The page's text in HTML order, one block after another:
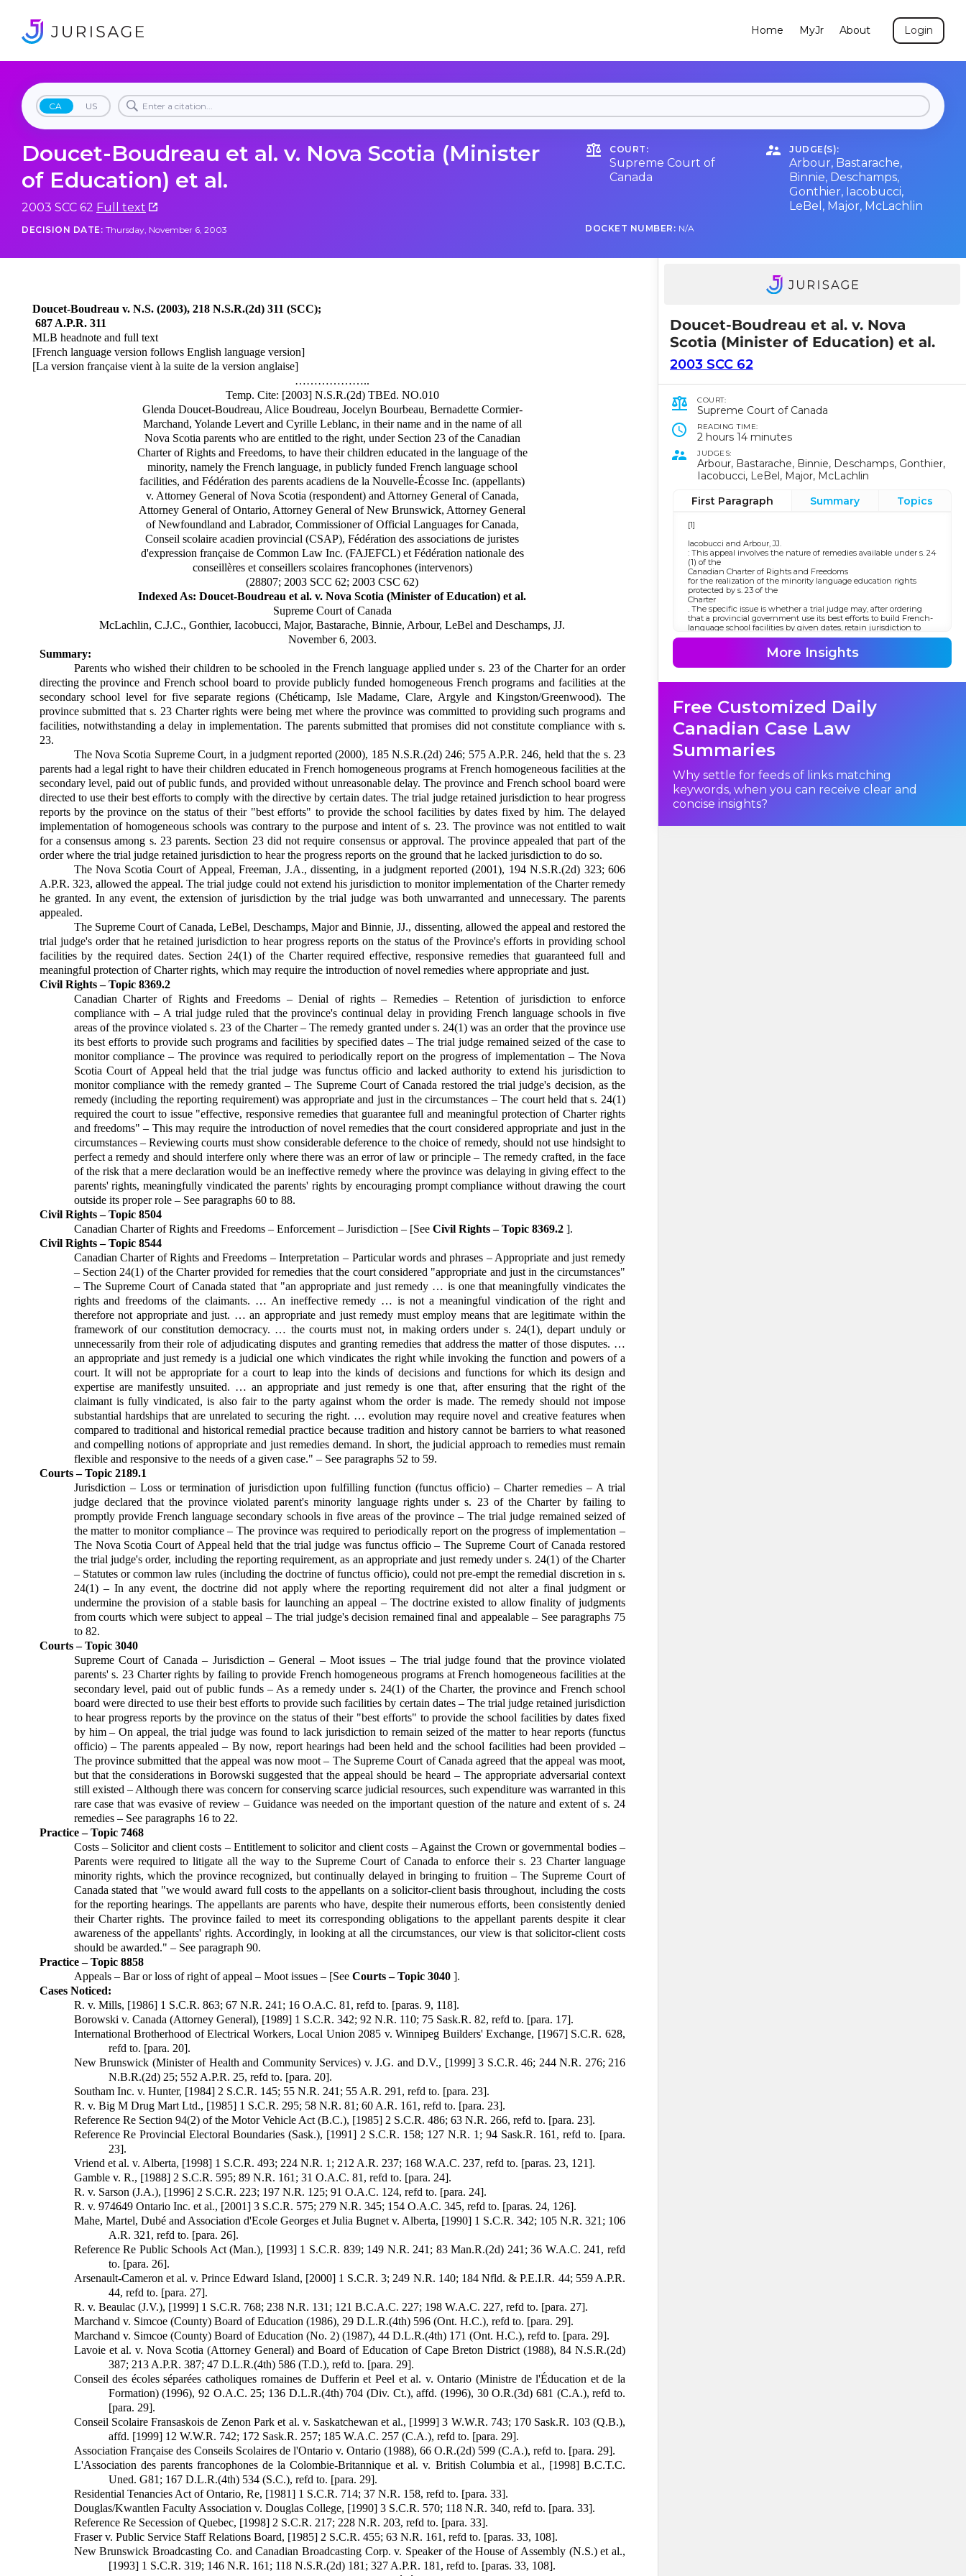
Home MyJr About Login
CA US
Doucet-Boudreau et al. v. Nova Scotia (Minister
of Education) et al.
2003 SCC 62 Full text
DECISION DATE: Thursday, November 6, 2003
COURT:
Supreme Court of
Canada
JUDGE(S):
Arbour, Bastarache,
Binnie, Deschamps,
Gonthier, Iacobucci,
LeBel , Major, McLachlin
DOCKET NUMBER: N/A
Doucet-Boudreau v. N.S. (2003), 218 N.S.R.(2d) 311 (SCC);
687 A.P.R. 311
MLB headnote and full text
[French language version follows English language version]
[La version française vient à la suite de la version anglaise]
………………..
Temp. Cite: [2003] N.S.R.(2d) TBEd. NO.010
Glenda Doucet-Boudreau, Alice Boudreau, Jocelyn Bourbeau, Bernadette Cormier-
Marchand, Yolande Levert and Cyrille Leblanc, in their name and in the name of all
Nova Scotia parents who are entitled to the right, under Section 23 of the Canadian
Charter of Rights and Freedoms, to have their children educated in the language of the
minority, namely the French language, in publicly funded French language school
facilities, and Fédération des parents acadiens de la Nouvelle-Écosse Inc. (appellants)
v. Attorney General of Nova Scotia (respondent) and Attorney General of Canada,
Attorney General of Ontario, Attorney General of New Brunswick, Attorney General
of Newfoundland and Labrador, Commissioner of Official Languages for Canada,
Conseil scolaire acadien provincial (CSAP), Fédération des associations de juristes
d'expression française de Common Law Inc. (FAJEFCL) et Fédération nationale des
conseillères et conseillers scolaires francophones (intervenors)
(28807; 2003 SCC 62; 2003 CSC 62)
Indexed As: Doucet-Boudreau et al. v. Nova Scotia (Minister of Education) et al.
Supreme Court of Canada
McLachlin, C.J.C., Gonthier, Iacobucci, Major, Bastarache, Binnie, Arbour, LeBel and Deschamps, JJ.
November 6, 2003.
Summary:
Parents who wished their children to be schooled in the French language applied under s. 23 of the Charter for an order
directing the province and French school board to provide publicly funded homogeneous French programs and facilities at the
secondary school level for five separate regions (Chéticamp, Isle Madame, Clare, Argyle and Kingston/Greenwood). The
province submitted that s. 23 Charter rights were being met where the province was committed to providing such programs and
facilities, notwithstanding a delay in implementation. The parents submitted that promises did not constitute compliance with s.
23.
The Nova Scotia Supreme Court, in a judgment reported (2000), 185 N.S.R.(2d) 246; 575 A.P.R. 246, held that the s. 23
parents had a legal right to have their children educated in French homogeneous programs at French homogeneous facilities at the
secondary level, paid out of public funds, and provided without unreasonable delay. The province and French school board were
directed to use their best efforts to comply with the directive by certain dates. The trial judge retained jurisdiction to hear progress
reports by the province on the status of their "best efforts" to provide the school facilities by dates fixed by him. The delayed
implementation of homogeneous schools was contrary to the purpose and intent of s. 23. The province was not entitled to wait
for a consensus among s. 23 parents. Section 23 did not require consensus or approval. The province appealed that part of the
order where the trial judge retained jurisdiction to hear the progress reports on the ground that he lacked jurisdiction to do so.
The Nova Scotia Court of Appeal, Freeman, J.A., dissenting, in a judgment reported (2001), 194 N.S.R.(2d) 323; 606
A.P.R. 323, allowed the appeal. The trial judge could not extend his jurisdiction to monitor implementation of the Charter remedy
he granted. In any event, the extension of jurisdiction by the trial judge was both unwarranted and unnecessary. The parents
appealed.
The Supreme Court of Canada, LeBel, Deschamps, Major and Binnie, JJ., dissenting, allowed the appeal and restored the
trial judge's order that he retained jurisdiction to hear progress reports on the status of the Province's efforts in providing school
facilities by the required dates. Section 24(1) of the Charter required effective, responsive remedies that guaranteed full and
meaningful protection of Charter rights, which may require the introduction of novel remedies where appropriate and just.
Civil Rights – Topic 8369.2
Canadian Charter of Rights and Freedoms – Denial of rights – Remedies – Retention of jurisdiction to enforce
compliance with – A trial judge ruled that the province's continual delay in providing French language schools in five
areas of the province violated s. 23 of the Charter – The remedy granted under s. 24(1) was an order that the province use
its best efforts to provide such programs and facilities by specified dates – The trial judge remained seized of the case to
monitor compliance – The province was required to periodically report on the progress of implementation – The Nova
Scotia Court of Appeal held that the trial judge was functus officio and lacked authority to extend his jurisdiction to
monitor compliance with the remedy granted – The Supreme Court of Canada restored the trial judge's decision, as the
remedy (including the reporting requirement) was appropriate and just in the circumstances – The court held that s. 24(1)
required the court to issue "effective, responsive remedies that guarantee full and meaningful protection of Charter rights
and freedoms" – This may require the introduction of novel remedies that the court considered appropriate and just in the
circumstances – Reviewing courts must show considerable deference to the choice of remedy, should not use hindsight to
perfect a remedy and should interfere only where there was an error of law or principle – The remedy crafted, in the face
of the risk that a mere declaration would be an ineffective remedy where the province was delaying in giving effect to the
parents' rights, meaningfully vindicated the parents' rights by encouraging prompt compliance without drawing the court
outside its proper role – See paragraphs 60 to 88.
Civil Rights – Topic 8504
Canadian Charter of Rights and Freedoms – Enforcement – Jurisdiction – [See Civil Rights – Topic 8369.2 ].
Civil Rights – Topic 8544
Canadian Charter of Rights and Freedoms – Interpretation – Particular words and phrases – Appropriate and just remedy
– Section 24(1) of the Charter provided for remedies that the court considered "appropriate and just in the circumstances"
– The Supreme Court of Canada stated that "an appropriate and just remedy … is one that meaningfully vindicates the
rights and freedoms of the claimants. … An ineffective remedy … is not a meaningful vindication of the right and
therefore not appropriate and just. … an appropriate and just remedy must employ means that are legitimate within the
framework of our constitution democracy. … the courts must not, in making orders under s. 24(1), depart unduly or
unnecessarily from their role of adjudicating disputes and granting remedies that address the matter of those disputes. …
an appropriate and just remedy is a judicial one which vindicates the right while invoking the function and powers of a
court. It will not be appropriate for a court to leap into the kinds of decisions and functions for which its design and
expertise are manifestly unsuited. … an appropriate and just remedy is one that, after ensuring that the right of the
claimant is fully vindicated, is also fair to the party against whom the order is made. The remedy should not impose
substantial hardships that are unrelated to securing the right. … evolution may require novel and creative features when
compared to traditional and historical remedial practice because tradition and history cannot be barriers to what reasoned
and compelling notions of appropriate and just remedies demand. In short, the judicial approach to remedies must remain
flexible and responsive to the needs of a given case." – See paragraphs 52 to 59.
Courts – Topic 2189.1
Jurisdiction – Loss or termination of jurisdiction upon fulfilling function (functus officio) – Charter remedies – A trial
judge declared that the province violated parent's minority language rights under s. 23 of the Charter by failing to
promptly provide French language secondary schools in five areas of the province – The trial judge remained seized of
the matter to monitor compliance – The province was required to periodically report on the progress of implementation –
The Nova Scotia Court of Appeal held that the trial judge was functus officio – The Supreme Court of Canada restored
the trial judge's order, including the reporting requirement, as an appropriate and just remedy under s. 24(1) of the Charter
– Statutes or common law rules (including the doctrine of functus officio), could not pre-empt the remedial discretion in s.
24(1) – In any event, the doctrine did not apply where the reporting requirement did not alter a final judgment or
undermine the provision of a stable basis for launching an appeal – The doctrine existed to allow finality of judgments
from courts which were subject to appeal – The trial judge's decision remained final and appealable – See paragraphs 75
to 82.
Courts – Topic 3040
Supreme Court of Canada – Jurisdiction – General – Moot issues – The trial judge found that the province violated
parents' s. 23 Charter rights by failing to provide French homogeneous programs at French homogeneous facilities at the
secondary level, paid out of public funds – As a remedy under s. 24(1) of the Charter, the province and French school
board were directed to use their best efforts to provide such facilities by certain dates – The trial judge retained jurisdiction
to hear progress reports by the province on the status of their "best efforts" to provide the school facilities by dates fixed
by him – On appeal, the trial judge was found to lack jurisdiction to remain seized of the matter to hear reports (functus
officio) – The parents appealed – By now, report hearings had been held and the school facilities had been provided –
The province submitted that the appeal was now moot – The Supreme Court of Canada agreed that the appeal was moot,
but that the considerations in Borowski suggested that the appeal should be heard – The appropriate adversarial context
still existed – Although there was concern for conserving scarce judicial resources, such expenditure was warranted in this
rare case that was evasive of review – Guidance was needed on the important question of the nature and extent of s. 24
remedies – See paragraphs 16 to 22.
Practice – Topic 7468
Costs – Solicitor and client costs – Entitlement to solicitor and client costs – Against the Crown or governmental bodies –
Parents were required to litigate all the way to the Supreme Court of Canada to enforce their s. 23 Charter language
minority rights, which the province recognized, but continually delayed in bringing to fruition – The Supreme Court of
Canada stated that "we would award full costs to the appellants on a solicitor-client basis throughout, including the costs
for the reporting hearings. The appellants are parents who have, despite their numerous efforts, been consistently denied
their Charter rights. The province failed to meet its corresponding obligations to the appellant parents despite it clear
awareness of the appellants' rights. Accordingly, in looking at all the circumstances, our view is that solicitor-client costs
should be awarded." – See paragraph 90.
Practice – Topic 8858
Appeals – Bar or loss of right of appeal – Moot issues – [See Courts – Topic 3040 ].
Cases Noticed:
R. v. Mills, [1986] 1 S.C.R. 863; 67 N.R. 241; 16 O.A.C. 81, refd to. [paras. 9, 118].
Borowski v. Canada (Attorney General), [1989] 1 S.C.R. 342; 92 N.R. 110; 75 Sask.R. 82, refd to. [para. 17].
International Brotherhood of Electrical Workers, Local Union 2085 v. Winnipeg Builders' Exchange, [1967] S.C.R. 628,
refd to. [para. 20].
New Brunswick (Minister of Health and Community Services) v. J.G. and D.V., [1999] 3 S.C.R. 46; 244 N.R. 276; 216
N.B.R.(2d) 25; 552 A.P.R. 25, refd to. [para. 20].
Southam Inc. v. Hunter, [1984] 2 S.C.R. 145; 55 N.R. 241; 55 A.R. 291, refd to. [para. 23].
R. v. Big M Drug Mart Ltd., [1985] 1 S.C.R. 295; 58 N.R. 81; 60 A.R. 161, refd to. [para. 23].
Reference Re Section 94(2) of the Motor Vehicle Act (B.C.), [1985] 2 S.C.R. 486; 63 N.R. 266, refd to. [para. 23].
Reference Re Provincial Electoral Boundaries (Sask.), [1991] 2 S.C.R. 158; 127 N.R. 1; 94 Sask.R. 161, refd to. [para.
23].
Vriend et al. v. Alberta, [1998] 1 S.C.R. 493; 224 N.R. 1; 212 A.R. 237; 168 W.A.C. 237, refd to. [paras. 23, 121].
Gamble v. R., [1988] 2 S.C.R. 595; 89 N.R. 161; 31 O.A.C. 81, refd to. [para. 24].
R. v. Sarson (J.A.), [1996] 2 S.C.R. 223; 197 N.R. 125; 91 O.A.C. 124, refd to. [para. 24].
R. v. 974649 Ontario Inc. et al., [2001] 3 S.C.R. 575; 279 N.R. 345; 154 O.A.C. 345, refd to. [paras. 24, 126].
Mahe, Martel, Dubé and Association d'Ecole Georges et Julia Bugnet v. Alberta, [1990] 1 S.C.R. 342; 105 N.R. 321; 106
A.R. 321, refd to. [para. 26].
Reference Re Public Schools Act (Man.), [1993] 1 S.C.R. 839; 149 N.R. 241; 83 Man.R.(2d) 241; 36 W.A.C. 241, refd
to. [para. 26].
Arsenault-Cameron et al. v. Prince Edward Island, [2000] 1 S.C.R. 3; 249 N.R. 140; 184 Nfld. & P.E.I.R. 44; 559 A.P.R.
44, refd to. [para. 27].
R. v. Beaulac (J.V.), [1999] 1 S.C.R. 768; 238 N.R. 131; 121 B.C.A.C. 227; 198 W.A.C. 227, refd to. [para. 27].
Marchand v. Simcoe (County) Board of Education (1986), 29 D.L.R.(4th) 596 (Ont. H.C.), refd to. [para. 29].
Marchand v. Simcoe (County) Board of Education (No. 2) (1987), 44 D.L.R.(4th) 171 (Ont. H.C.), refd to. [para. 29].
Lavoie et al. v. Nova Scotia (Attorney General) and Board of Education of Cape Breton District (1988), 84 N.S.R.(2d)
387; 213 A.P.R. 387; 47 D.L.R.(4th) 586 (T.D.), refd to. [para. 29].
Conseil des écoles séparées catholiques romaines de Dufferin et Peel et al. v. Ontario (Ministre de l'Éducation et de la
Formation) (1996), 92 O.A.C. 25; 136 D.L.R.(4th) 704 (Div. Ct.), affd. (1996), 30 O.R.(3d) 681 (C.A.), refd to.
[para. 29].
Conseil Scolaire Fransaskois de Zenon Park et al. v. Saskatchewan et al., [1999] 3 W.W.R. 743; 170 Sask.R. 103 (Q.B.),
affd. [1999] 12 W.W.R. 742; 172 Sask.R. 257; 185 W.A.C. 257 (C.A.), refd to. [para. 29].
Association Française des Conseils Scolaires de l'Ontario v. Ontario (1988), 66 O.R.(2d) 599 (C.A.), refd to. [para. 29].
L'Association des parents francophones de la Colombie-Britannique et al. v. British Columbia et al., [1998] B.C.T.C.
Uned. G81; 167 D.L.R.(4th) 534 (S.C.), refd to. [para. 29].
Residential Tenancies Act of Ontario, Re, [1981] 1 S.C.R. 714; 37 N.R. 158, refd to. [para. 33].
Douglas/Kwantlen Faculty Association v. Douglas College, [1990] 3 S.C.R. 570; 118 N.R. 340, refd to. [para. 33].
Reference Re Secession of Quebec, [1998] 2 S.C.R. 217; 228 N.R. 203, refd to. [para. 33].
Fraser v. Public Service Staff Relations Board, [1985] 2 S.C.R. 455; 63 N.R. 161, refd to. [paras. 33, 108].
New Brunswick Broadcasting Co. and Canadian Broadcasting Corp. v. Speaker of the House of Assembly (N.S.) et al.,
[1993] 1 S.C.R. 319; 146 N.R. 161; 118 N.S.R.(2d) 181; 327 A.P.R. 181, refd to. [paras. 33, 108].
Doucet-Boudreau et al. v. Nova
Scotia (Minister of Education) et al.
2003 SCC 62
COURT:
Supreme Court of Canada
READING TIME:
2 hours 14 minutes
JUDGES:
Arbour, Bastarache, Binnie, Deschamps, Gonthier,
Iacobucci, LeBel, Major, McLachlin
First Paragraph
Summary Topics
[1]
Iacobucci and Arbour, JJ.
: This appeal involves the nature of remedies available under s. 24
(1) of the
Canadian Charter of Rights and Freedoms
for the realization of the minority language education rights
protected by s. 23 of the
Charter
. The specific issue is whether a trial judge may, after ordering
that a provincial government use its best efforts to build French-
language school facilities by given dates, retain jurisdiction to
hear reports on the progress of those efforts. The issue of broader
and ongoing judicial involvement in the administration of public
institutions is not before the Court in this case.
Background and Judicial History
More Insights
Free Customized Daily
Canadian Case Law
Summaries
Why settle for feeds of links matching
keywords, when you can receive clear and
concise insights?